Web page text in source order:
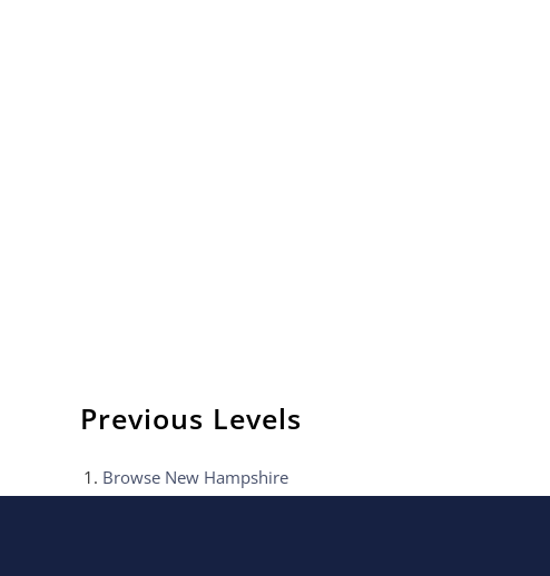
Previous Levels
Browse New Hampshire